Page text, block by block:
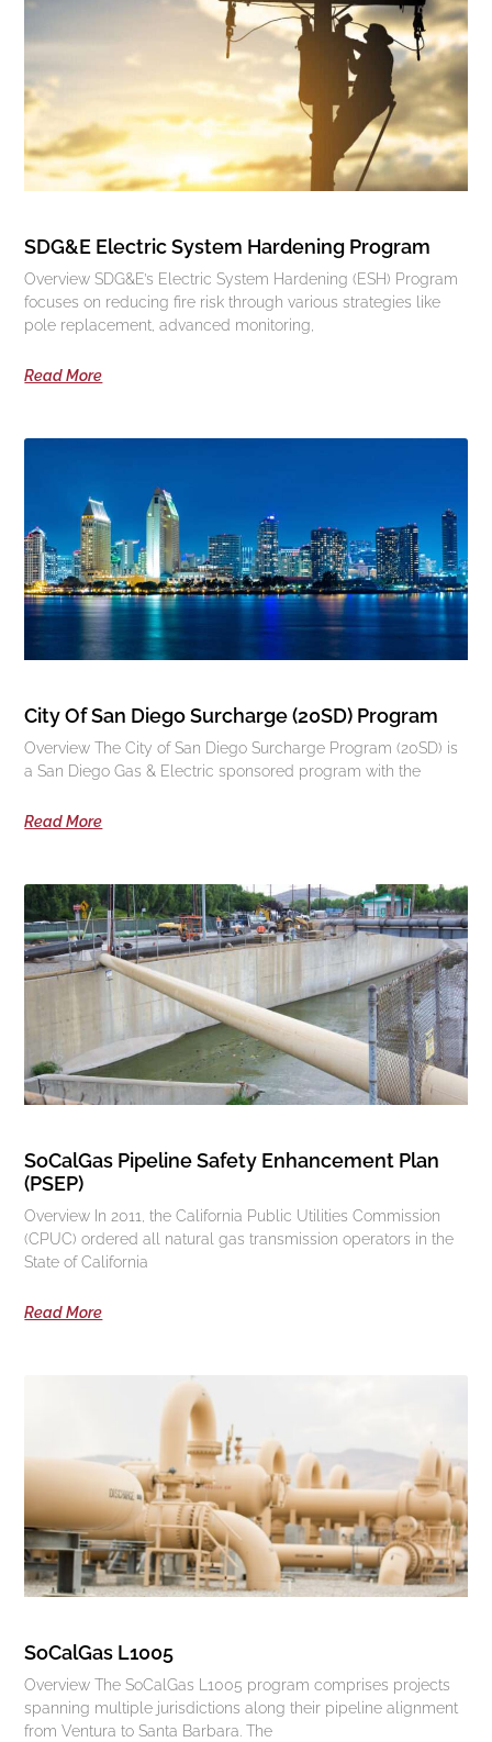
SDG&E Electric System Hardening Program
Overview SDG&E’s Electric System Hardening (ESH) Program
focuses on reducing fire risk through various strategies like
pole replacement, advanced monitoring,
Read More
City Of San Diego Surcharge (20SD) Program
Overview The City of San Diego Surcharge Program (20SD) is
a San Diego Gas & Electric sponsored program with the
Read More
SoCalGas Pipeline Safety Enhancement Plan
(PSEP)
Overview In 2011, the California Public Utilities Commission
(CPUC) ordered all natural gas transmission operators in the
State of California
Read More
SoCalGas L1005
Overview The SoCalGas L1005 program comprises projects
spanning multiple jurisdictions along their pipeline alignment
from Ventura to Santa Barbara. The